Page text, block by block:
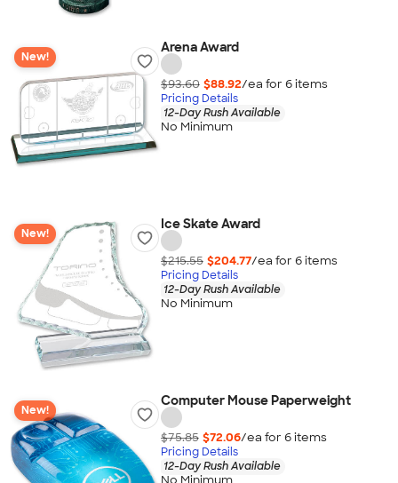
New!
Arena Award
$93.60 $88.92/ea for 6items
Pricing Details
12-Day Rush Available
No Minimum
New!
Ice Skate Award
$215.55 $204.77/ea for 6items
Pricing Details
12-Day Rush Available
No Minimum
New!
Computer Mouse Paperweight
$75.85 $72.06/ea for 6items
Pricing Details
12-Day Rush Available